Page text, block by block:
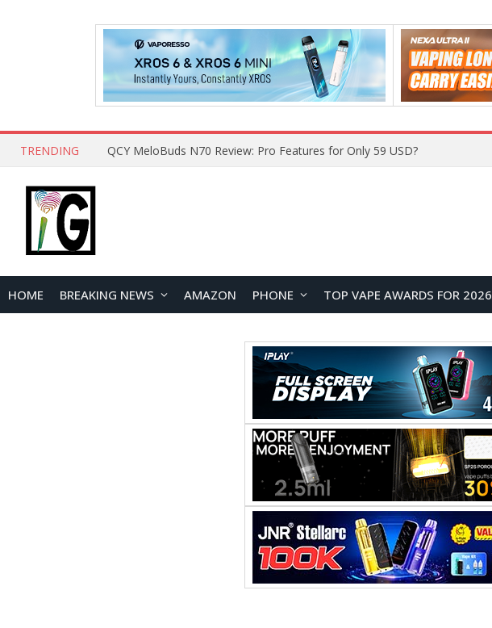
TRENDING QCY MeloBuds N70 Review: Pro Features for Only 59 USD?
HOME BREAKING NEWS AMAZON PHONE TOP VAPE AWARDS FOR 2026